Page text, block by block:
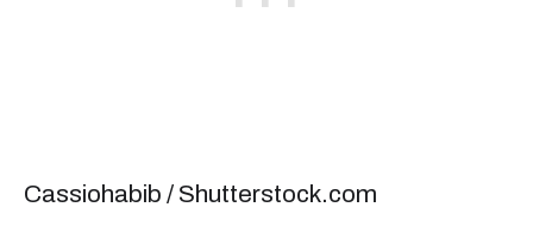
Cassiohabib / Shutterstock.com